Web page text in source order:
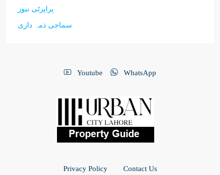
پراپرٹی نیوز
سماجی ذمہ داری
Youtube WhatsApp
Privacy Policy Contact Us